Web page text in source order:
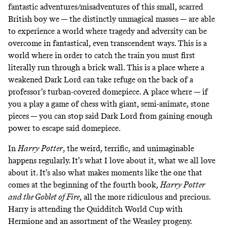
fantastic adventures/misadventures of this small, scarred
British boy we — the distinctly unmagical masses — are able
to experience a world where tragedy and adversity can be
overcome in fantastical, even transcendent ways. This is a
world where in order to catch the train you must first
literally run through a brick wall. This is a place where a
weakened Dark Lord can take refuge on the back of a
professor’s turban-covered domepiece. A place where — if
you a play a game of chess with giant, semi-animate, stone
pieces — you can stop said Dark Lord from gaining enough
power to escape said domepiece.
InHarry Potter, the weird, terrific, and unimaginable
happens regularly. It’s what I love about it, what we all love
about it. It’s also what makes moments like the one that
comes at the beginning of the fourth book,Harry Potter
and the Goblet of Fire, all the more ridiculous and precious.
Harry is attending the Quidditch World Cup with
Hermione and an assortment of the Weasley progeny.